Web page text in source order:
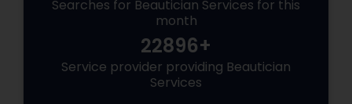
Searches for Beautician Services for this
month
22896+
Service provider providing Beautician
Services